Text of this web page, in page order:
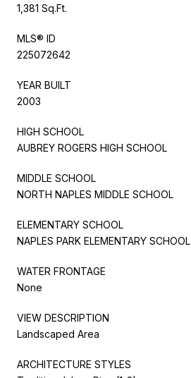
1,381 Sq.Ft.
MLS® ID
225072642
YEAR BUILT
2003
HIGH SCHOOL
AUBREY ROGERS HIGH SCHOOL
MIDDLE SCHOOL
NORTH NAPLES MIDDLE SCHOOL
ELEMENTARY SCHOOL
NAPLES PARK ELEMENTARY SCHOOL
WATER FRONTAGE
None
VIEW DESCRIPTION
Landscaped Area
ARCHITECTURE STYLES